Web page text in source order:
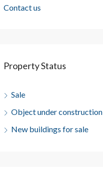
Contact us
Property Status
Sale
Object under construction
New buildings for sale